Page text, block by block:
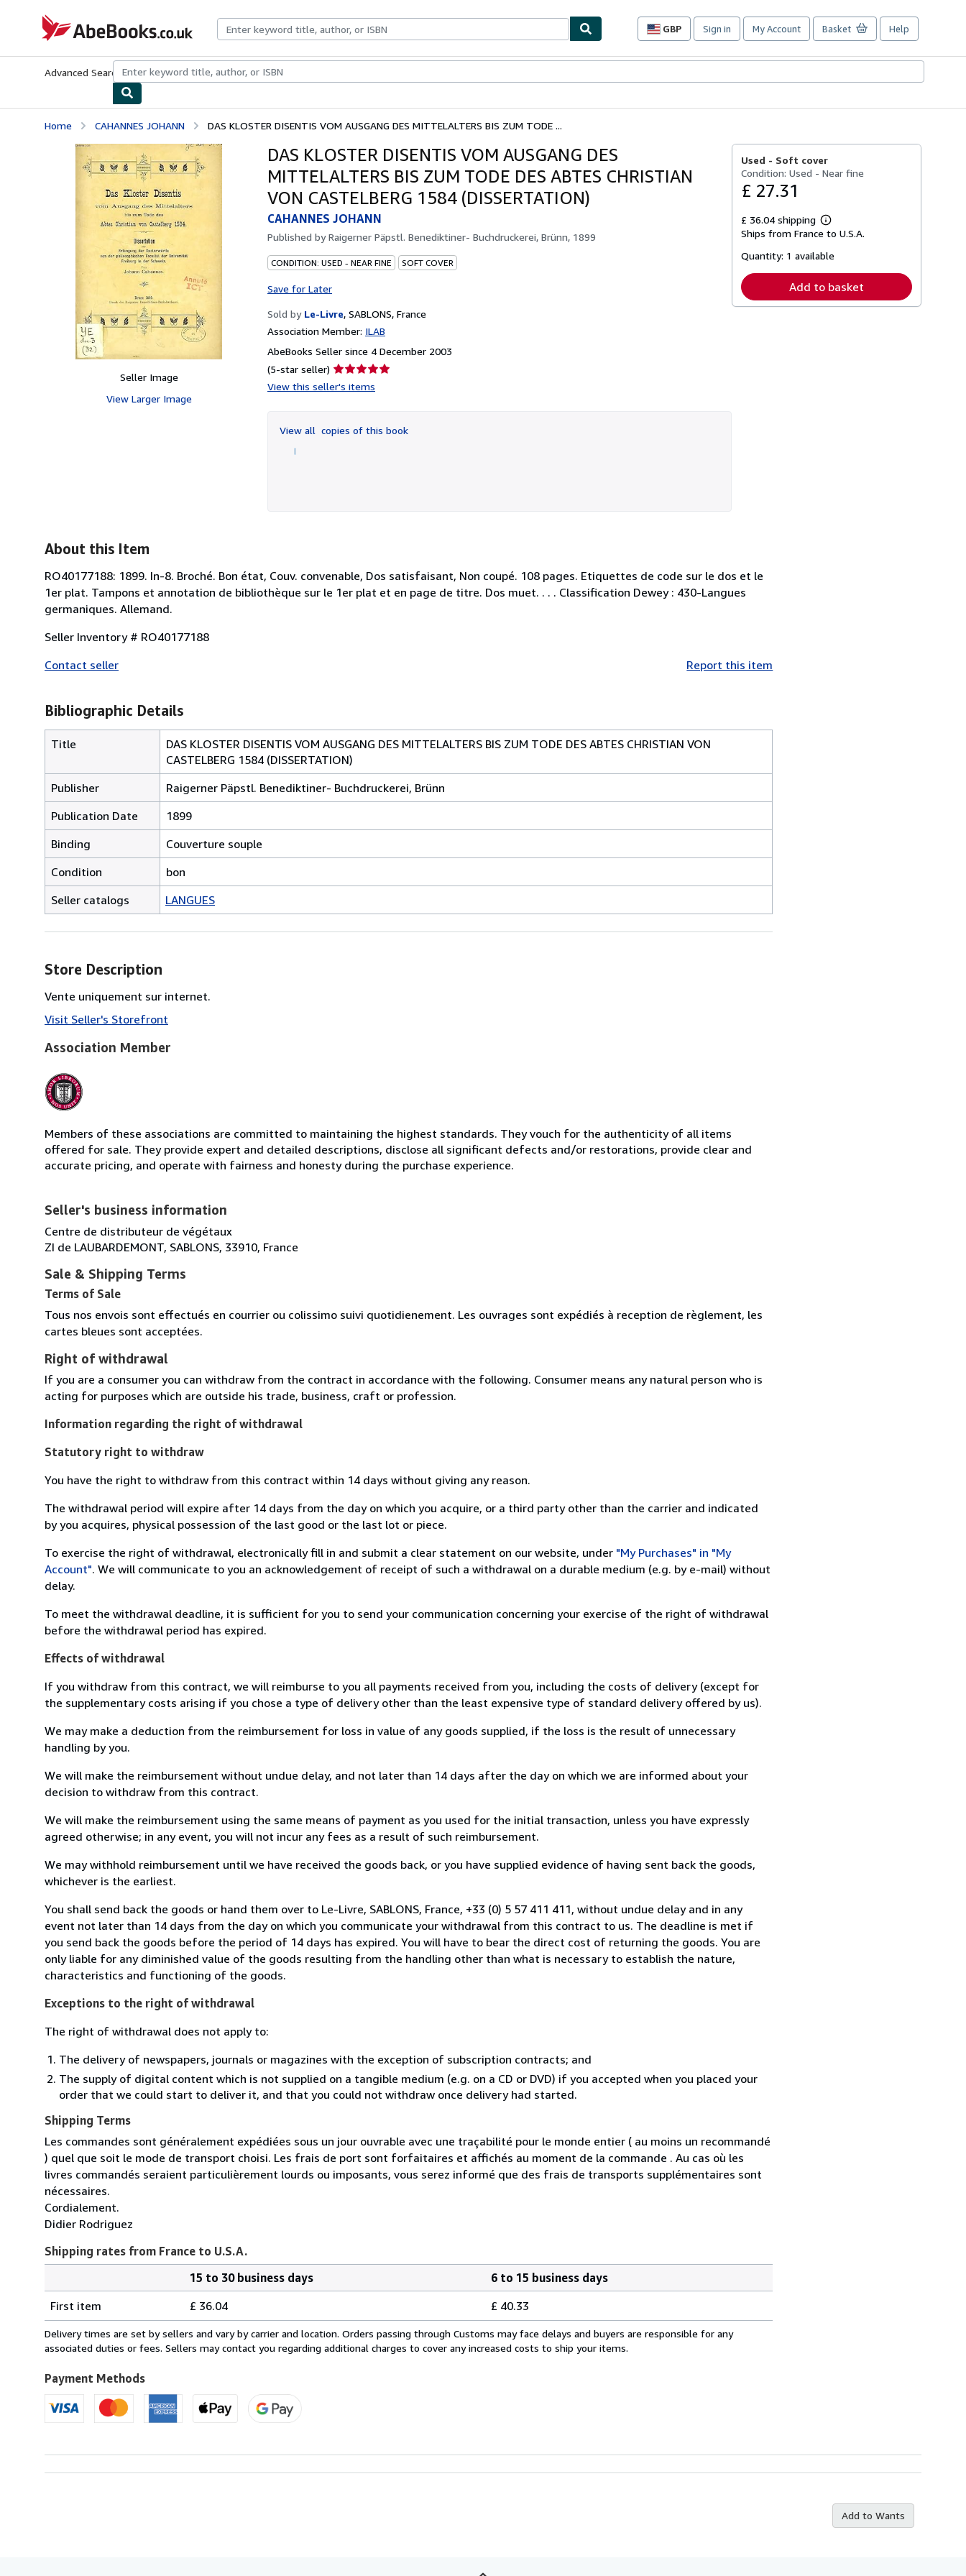
AbeBooks.co.uk
GBP
Site
preferences
Sign in My Account Basket Help
Advanced Search Browse CollectionsRare BooksArt & Collectables
Home CAHANNES JOHANN DAS KLOSTER DISENTIS VOM AUSGANG DES MITTELALTERS BIS ZUM TODE ...
Seller Image
View Larger Image
DAS KLOSTER DISENTIS VOM AUSGANG DES
MITTELALTERS BIS ZUM TODE DES ABTES CHRISTIAN
VON CASTELBERG 1584 (DISSERTATION)
CAHANNES JOHANN
Published byRaigerner Päpstl. Benediktiner- Buchdruckerei, Brünn, 1899
CONDITION: USED - NEAR FINE SOFT COVER
Save for Later
Sold by Le-Livre, SABLONS, France
Association Member: ILAB
AbeBooks Seller since 4 December 2003
(5-star seller) Seller
rating
of
5
View this seller's items
View all copies of this book
Used - Soft cover
Condition: Used - Near fine
£ 27.31
£ 36.04 shipping
Learn
more
shipping
Ships from France to U.S.A.
Quantity: 1 available
Add to basket
About this Item
RO40177188: 1899. In-8. Broché. Bon état, Couv. convenable, Dos satisfaisant, Non coupé. 108 pages. Etiquettes de code sur le dos et le
1er plat. Tampons et annotation de bibliothèque sur le 1er plat et en page de titre. Dos muet. . . . Classification Dewey : 430-Langues
germaniques. Allemand.
Seller Inventory # RO40177188
Contact seller
Report this item
Bibliographic Details
Title
DAS KLOSTER DISENTIS VOM AUSGANG DES MITTELALTERS BIS ZUM TODE DES ABTES CHRISTIAN VON
CASTELBERG 1584 (DISSERTATION)
Publisher
Raigerner Päpstl. Benediktiner- Buchdruckerei, Brünn
Publication Date
1899
Binding
Couverture souple
Condition
bon
Seller catalogs
LANGUES
Store Description
Vente uniquement sur internet.
Visit Seller's Storefront
Association Member
Members of these associations are committed to maintaining the highest standards. They vouch for the authenticity of all items
offered for sale. They provide expert and detailed descriptions, disclose all significant defects and/or restorations, provide clear and
accurate pricing, and operate with fairness and honesty during the purchase experience.
Seller's business information
Centre de distributeur de végétaux
ZI de LAUBARDEMONT, SABLONS, 33910, France
Sale & Shipping Terms
Terms of Sale
Tous nos envois sont effectués en courrier ou colissimo suivi quotidienement. Les ouvrages sont expédiés à reception de règlement, les
cartes bleues sont acceptées.
Right of withdrawal
If you are a consumer you can withdraw from the contract in accordance with the following. Consumer means any natural person who is
acting for purposes which are outside his trade, business, craft or profession.
Information regarding the right of withdrawal
Statutory right to withdraw
You have the right to withdraw from this contract within 14 days without giving any reason.
The withdrawal period will expire after 14 days from the day on which you acquire, or a third party other than the carrier and indicated
by you acquires, physical possession of the last good or the last lot or piece.
To exercise the right of withdrawal, electronically fill in and submit a clear statement on our website, under "My Purchases" in "My
Account". We will communicate to you an acknowledgement of receipt of such a withdrawal on a durable medium (e.g. by e-mail) without
delay.
To meet the withdrawal deadline, it is sufficient for you to send your communication concerning your exercise of the right of withdrawal
before the withdrawal period has expired.
Effects of withdrawal
If you withdraw from this contract, we will reimburse to you all payments received from you, including the costs of delivery (except for
the supplementary costs arising if you chose a type of delivery other than the least expensive type of standard delivery offered by us).
We may make a deduction from the reimbursement for loss in value of any goods supplied, if the loss is the result of unnecessary
handling by you.
We will make the reimbursement without undue delay, and not later than 14 days after the day on which we are informed about your
decision to withdraw from this contract.
We will make the reimbursement using the same means of payment as you used for the initial transaction, unless you have expressly
agreed otherwise; in any event, you will not incur any fees as a result of such reimbursement.
We may withhold reimbursement until we have received the goods back, or you have supplied evidence of having sent back the goods,
whichever is the earliest.
You shall send back the goods or hand them over to Le-Livre, SABLONS, France, +33 (0) 5 57 411 411, without undue delay and in any
event not later than 14 days from the day on which you communicate your withdrawal from this contract to us. The deadline is met if
you send back the goods before the period of 14 days has expired. You will have to bear the direct cost of returning the goods. You are
only liable for any diminished value of the goods resulting from the handling other than what is necessary to establish the nature,
characteristics and functioning of the goods.
Exceptions to the right of withdrawal
The right of withdrawal does not apply to:
The delivery of newspapers, journals or magazines with the exception of subscription contracts; and
The supply of digital content which is not supplied on a tangible medium (e.g. on a CD or DVD) if you accepted when you placed your
order that we could start to deliver it, and that you could not withdraw once delivery had started.
Shipping Terms
Les commandes sont généralement expédiées sous un jour ouvrable avec une traçabilité pour le monde entier ( au moins un recommandé
) quel que soit le mode de transport choisi. Les frais de port sont forfaitaires et affichés au moment de la commande . Au cas où les
livres commandés seraient particulièrement lourds ou imposants, vous serez informé que des frais de transports supplémentaires sont
nécessaires.
Cordialement.
Didier Rodriguez
Shipping rates from France to U.S.A.
rates
from
France
U.S.A.
15 to 30 business days
6 to 15 business days
First item
£ 36.04 £ 40.33
Delivery times are set by sellers and vary by carrier and location. Orders passing through Customs may face delays and buyers are responsible for any
associated duties or fees. Sellers may contact you regarding additional charges to cover any increased costs to ship your items.
Payment Methods
Add to Wants